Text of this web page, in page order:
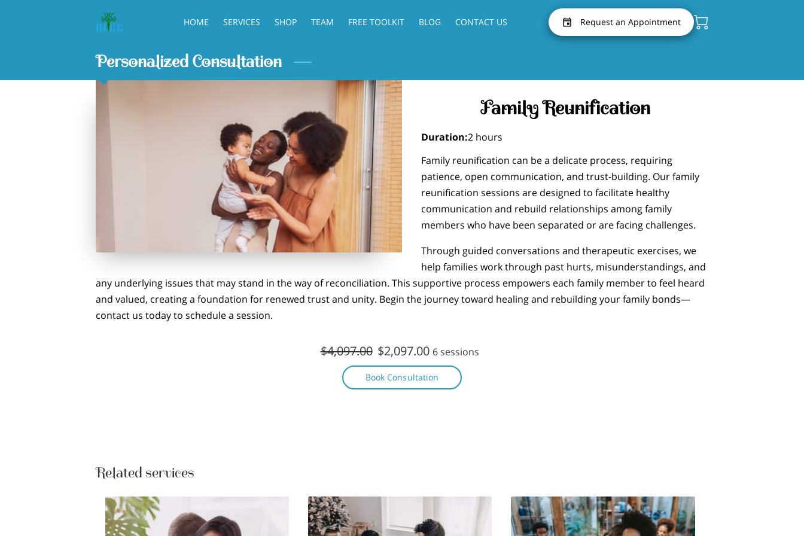
HOME SERVICES SHOP TEAM FREE TOOLKIT BLOG CONTACT US Request an Appointment
Personalized Consultation
Family Reunification
Duration:2 hours
Family reunification can be a delicate process, requiring
patience, open communication, and trust-building. Our family
reunification sessions are designed to facilitate healthy
communication and rebuild relationships among family
members who have been separated or are facing challenges.
Through guided conversations and therapeutic exercises, we
help families work through past hurts, misunderstandings, and
any underlying issues that may stand in the way of reconciliation. This supportive process empowers each family member to feel heard
and valued, creating a foundation for renewed trust and unity. Begin the journey toward healing and rebuilding your family bonds—
contact us today to schedule a session.
$4,097.00 $2,097.00 6 sessions
Book Consultation
Related services